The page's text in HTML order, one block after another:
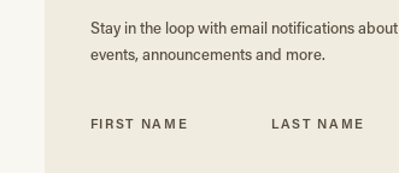
Stay in the loop with email notifications about
events, announcements and more.
FIRST NAME LAST NAME